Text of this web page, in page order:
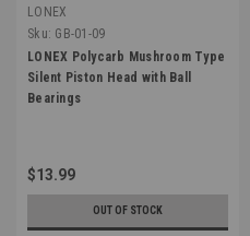
LONEX
Sku: GB-01-09
LONEX Polycarb Mushroom Type
Silent Piston Head with Ball
Bearings
$13.99
OUT OF STOCK